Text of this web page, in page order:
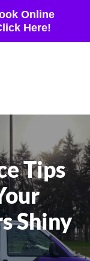
Online
Here!
Tips
Shiny